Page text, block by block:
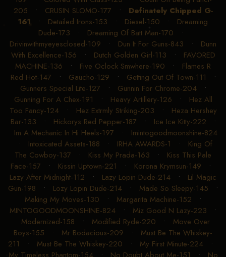
205 • CRUSIN SLOMO-177 • Definately Chipped G-
161 • Detailed Irons-153 • Diesel-150 • Dreaming
Dude-173 • Dreaming Of Batt Man-170 •
Drivinwithmyeyesclosed-109 • Dun It For Guns-843 • Dunn
With Excellence-156 • Dutch Golden Girl-113 • FAVORED
MACHINE-136 • Five Oclock Smwhere-190 • Flames R
Red Hot-147 • Gaucho-129 • Getting Out Of Town-111 •
Gunners Special Lite-127 • Gunnin For Chrome-204•
Gunning For A Chex-191 • Heavy Artillery-126 • Hez All
Too Fancy-124• Hez Extrmly Striking-203 • Heza Hershey
Bar-133 • Hickorys Red Pepper-187 • Ice Ice Kitty-222 •
Im A Mechanic In Hi Heels-197 • Imintogoodmoonshine-824
• Intoxicated Assets-188 • IRHA AWARDS-1 • King Of
The Cowboy-137 • Kiss My Prada-163 • Kiss This Pale
Face-157 • Kissin Uptown-221 • Korona Krymsun-149 •
Lazy After Midnight-112 • Lazy Lopin Dude-214 • Lil Magic
Gun-198 • Lozy Lopin Dude-214 • Made So Sleepy-145 •
Making My Moves-130 • Margarita Machine-152 •
MINTOGOODMOONSHINE-824 • Miz Good N Lazy-223 •
Modernized-158 • Modified Ryde-220 • Move Over
Boys-155 • Mr Bodacious-209 • Must Be The Whiskey-
211 • Must Be The Whiskey-220 • My First Minute-224 •